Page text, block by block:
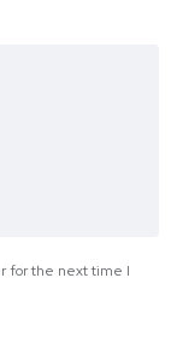
for the next time I